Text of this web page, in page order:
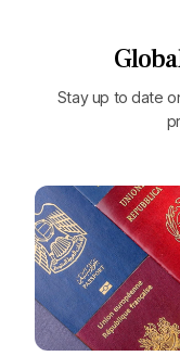
Stay up to date